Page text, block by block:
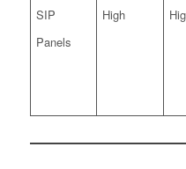
SIP
Panels
High